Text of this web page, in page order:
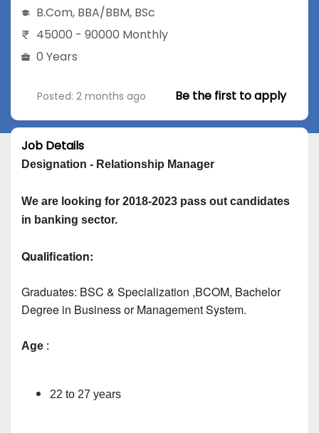
B.Com, BBA/BBM, BSc
45000 - 90000 Monthly
0 Years
Posted: 2 months ago Be the first to apply
Job Details
Designation - Relationship Manager
We are looking for 2018-2023 pass out candidates
in banking sector.
Qualification:
Graduates: BSC & Specialization ,BCOM, Bachelor
Degree in Business or Management System.
Age :
22 to 27 years